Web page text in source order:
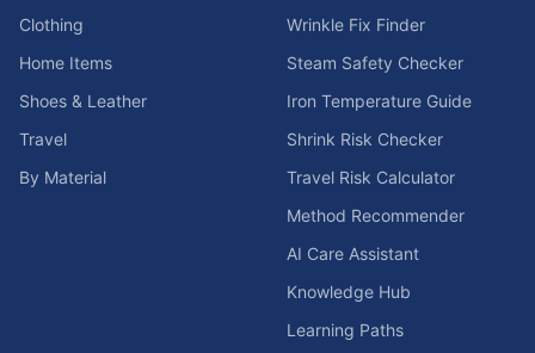
Clothing
Home Items
Shoes & Leather
Travel
By Material
Wrinkle Fix Finder
Steam Safety Checker
Iron Temperature Guide
Shrink Risk Checker
Travel Risk Calculator
Method Recommender
AI Care Assistant
Knowledge Hub
Learning Paths